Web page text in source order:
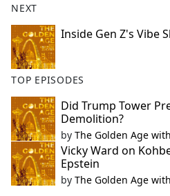
NEXT
Inside Gen Z's Vibe
TOP EPISODES
Did Trump Tower
Demolition?
by The Golden Age
Vicky Ward on
Epstein
by The Golden Age